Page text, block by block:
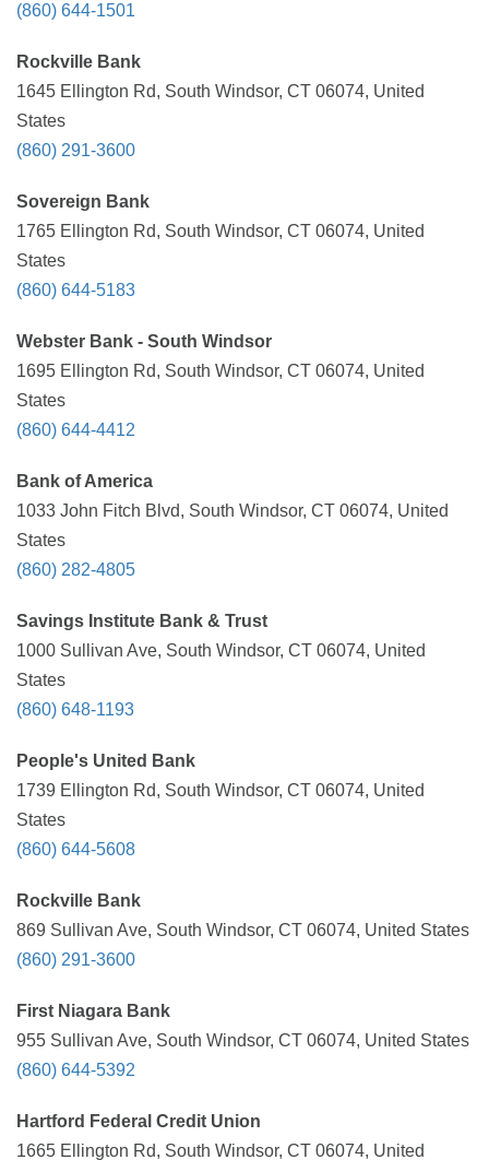
(860) 644-1501
Rockville Bank
1645 Ellington Rd, South Windsor, CT 06074, United
States
(860) 291-3600
Sovereign Bank
1765 Ellington Rd, South Windsor, CT 06074, United
States
(860) 644-5183
Webster Bank - South Windsor
1695 Ellington Rd, South Windsor, CT 06074, United
States
(860) 644-4412
Bank of America
1033 John Fitch Blvd, South Windsor, CT 06074, United
States
(860) 282-4805
Savings Institute Bank & Trust
1000 Sullivan Ave, South Windsor, CT 06074, United
States
(860) 648-1193
People's United Bank
1739 Ellington Rd, South Windsor, CT 06074, United
States
(860) 644-5608
Rockville Bank
869 Sullivan Ave, South Windsor, CT 06074, United States
(860) 291-3600
First Niagara Bank
955 Sullivan Ave, South Windsor, CT 06074, United States
(860) 644-5392
Hartford Federal Credit Union
1665 Ellington Rd, South Windsor, CT 06074, United